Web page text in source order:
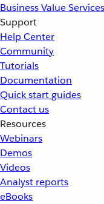
Business Value Services
Support
Help Center
Community
Tutorials
Documentation
Quick start guides
Contact us
Resources
Webinars
Demos
Videos
Analyst reports
eBooks